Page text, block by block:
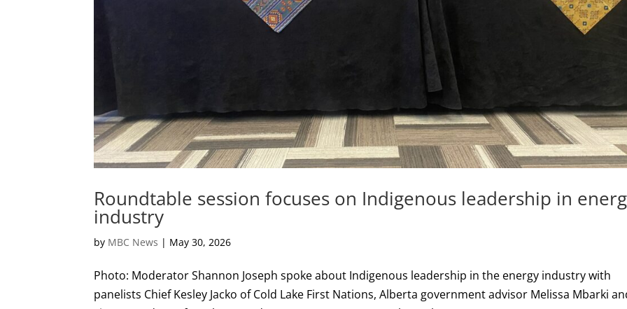
Roundtable session focuses on Indigenous leadership in
industry
by MBC News | May 30, 2026
Photo: Moderator Shannon Joseph spoke about Indigenous leadership in the energy industry with
panelists Chief Kesley Jacko of Cold Lake First Nations, Alberta government advisor Melissa Mbarki